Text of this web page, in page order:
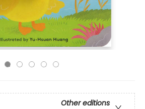
Other editions